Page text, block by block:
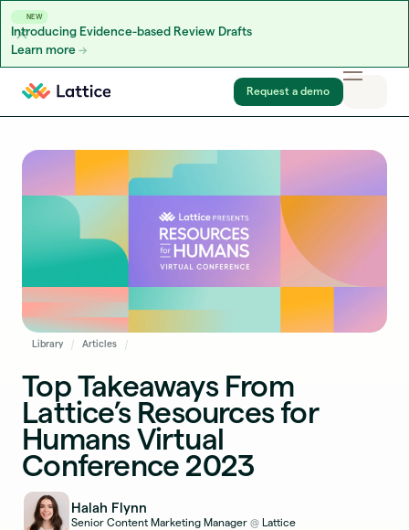
NEW
Introducing Evidence-based Review Drafts
Learn more
Skip to content
Request a demo
Library Articles
Top Takeaways From
Lattice’s Resources for
Humans Virtual
Conference 2023
Halah Flynn
Senior Content Marketing Manager @ Lattice